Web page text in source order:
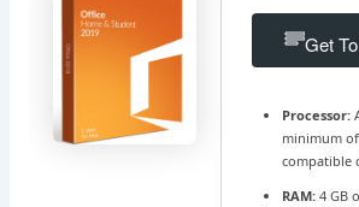
Get
Processor:
minimum
compatible
RAM:4 GB